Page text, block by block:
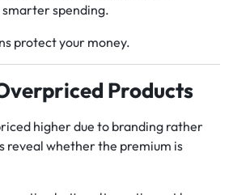
spending.
protect your money.
Products
higher due to branding rather
reveal whether the premium is